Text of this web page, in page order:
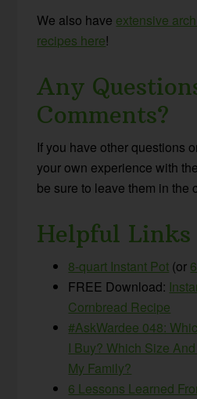
We also have extensive
recipes here!
Any
Comments?
If you have other questions
your own experience with the
be sure to leave them in the
Helpful Links
8-quart Instant Pot (or
FREE Download:
Cornbread Recipe
#AskWardee 048:
I Buy? Which Size
My Family?
6 Lessons Learned